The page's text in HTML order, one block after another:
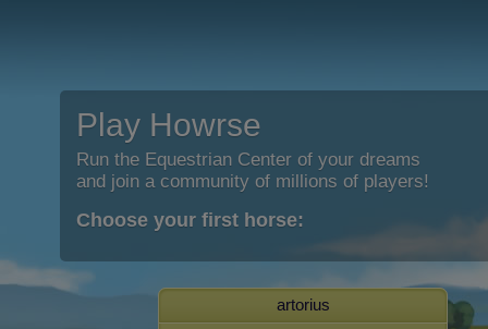
Play Howrse
Run the Equestrian Center of your dreams
and join a community of millions of players!
Choose your first horse:
artorius